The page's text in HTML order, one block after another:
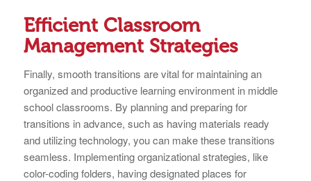
Efficient Classroom
Management Strategies
Finally, smooth transitions are vital for maintaining an
organized and productive learning environment in middle
school classrooms. By planning and preparing for
transitions in advance, such as having materials ready
and utilizing technology, you can make these transitions
seamless. Implementing organizational strategies, like
color-coding folders, having designated places for